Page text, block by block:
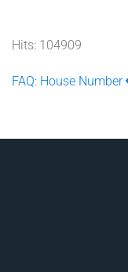
Hits: 104909
FAQ: House Number